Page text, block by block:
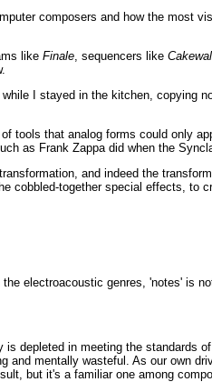
composers and how the most
like Finale , sequencers like
I stayed in the kitchen, copying
that analog forms could only
as Frank Zappa did when the
and indeed the
cobbled-together special effects, to
electroacoustic genres, 'notes' is
depleted in meeting the standards
mentally wasteful. As our own
but it's a familiar one among